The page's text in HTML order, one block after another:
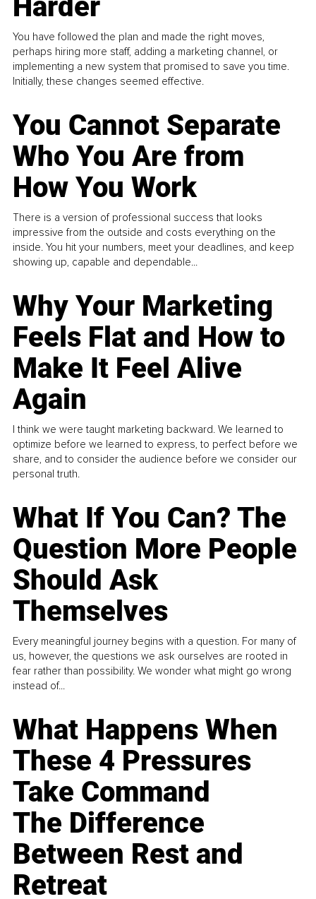
Harder
You have followed the plan and made the right moves,
perhaps hiring more staff, adding a marketing channel, or
implementing a new system that promised to save you time.
Initially, these changes seemed effective.
You Cannot Separate
Who You Are from
How You Work
There is a version of professional success that looks
impressive from the outside and costs everything on the
inside. You hit your numbers, meet your deadlines, and keep
showing up, capable and dependable...
Why Your Marketing
Feels Flat and How to
Make It Feel Alive
Again
I think we were taught marketing backward. We learned to
optimize before we learned to express, to perfect before we
share, and to consider the audience before we consider our
personal truth.
What If You Can? The
Question More People
Should Ask
Themselves
Every meaningful journey begins with a question. For many of
us, however, the questions we ask ourselves are rooted in
fear rather than possibility. We wonder what might go wrong
instead of...
What Happens When
These 4 Pressures
Take Command
The Difference
Between Rest and
Retreat